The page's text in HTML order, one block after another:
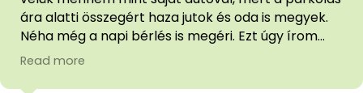
ára alatti összegért haza jutok és oda is megyek.
Néha még a napi bérlés is megéri. Ezt úgy írom
hogy van saját autóm. Az ügyfélszolgálat
Read more